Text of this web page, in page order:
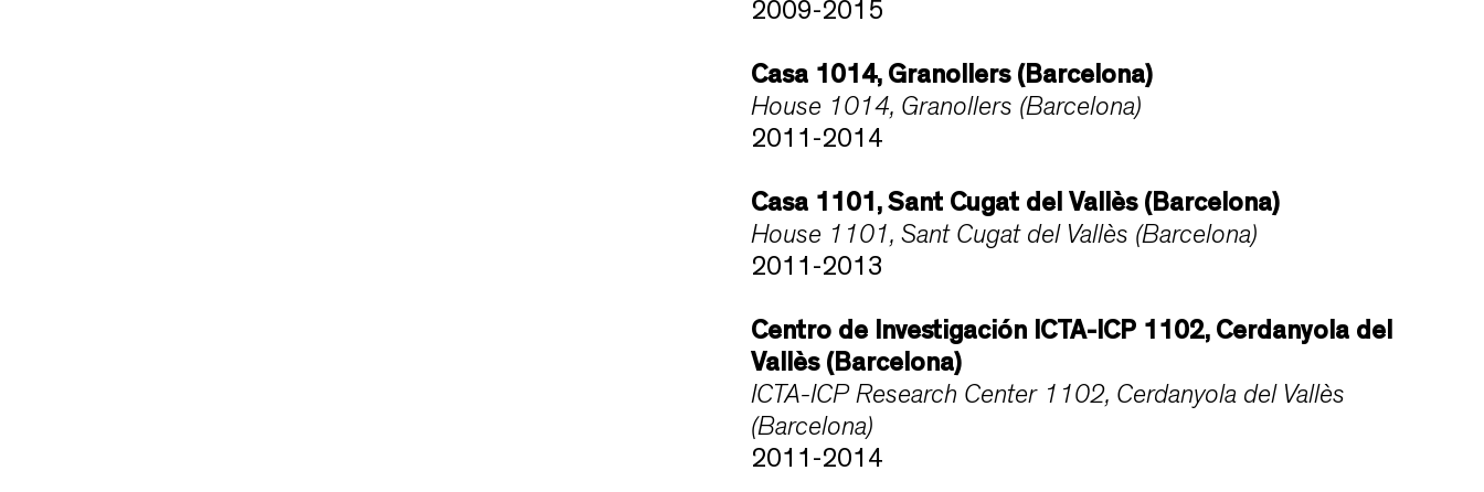
2009-2015
Casa 1014, Granollers (Barcelona)
House 1014, Granollers (Barcelona)
2011-2014
Casa 1101, Sant Cugat del Vallès (Barcelona)
House 1101, Sant Cugat del Vallès (Barcelona)
2011-2013
Centro de Investigación ICTA-ICP 1102, Cerdanyola del
Vallès (Barcelona)
ICTA-ICP Research Center 1102, Cerdanyola del Vallès
(Barcelona)
2011-2014